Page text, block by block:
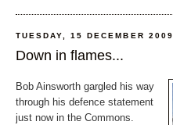
TUESDAY, 15 DECEMBER 2009
Down in flames...
Bob Ainsworth gargled his way
through his defence statement
just now in the Commons.